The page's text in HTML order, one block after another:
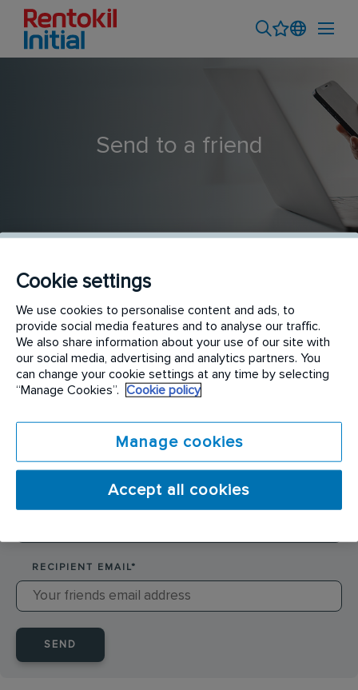
Send to a friend
Pest Technician
SENDER NAME*
RECIPIENT EMAIL*
SEND
Cookie settings
We use cookies to personalise content and ads, to
provide social media features and to analyse our traffic.
We also share information about your use of our site with
our social media, advertising and analytics partners. You
can change your cookie settings at any time by selecting
“Manage Cookies”.
Cookie policy
Manage cookies
Accept all cookies